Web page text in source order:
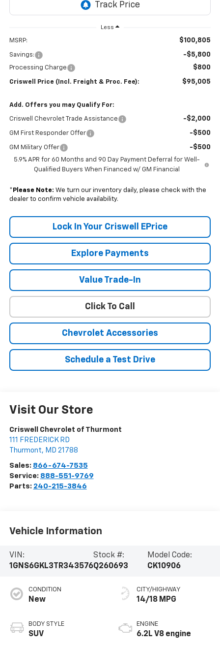
Less
MSRP: $100,805
Savings: -$5,800
Processing Charge $800
Criswell Price (Incl. Freight & Proc. Fee): $95,005
Add. Offers you may Qualify For:
Criswell Chevrolet Trade Assistance -$2,000
GM First Responder Offer -$500
GM Military Offer -$500
5.9% APR for 60 Months and 90 Day Payment Deferral for Well-
Qualified Buyers When Financed w/ GM Financial
* Please Note: We turn our inventory daily, please check with the
dealer to confirm vehicle availability.
Lock In Your Criswell EPrice
Explore Payments
Value Trade-In
Click To Call
Chevrolet Accessories
Schedule a Test Drive
Visit Our Store
Criswell Chevrolet of Thurmont
111 FREDERICK RD
Thurmont, MD 21788
Sales: 866-674-7535
Service: 888-551-9769
Parts: 240-215-3846
Vehicle Information
VIN:
1GNS6GKL3TR343576
Stock #:
Q260693
Model Code:
CK10906
CONDITION
New
BODY STYLE
SUV
CITY/HIGHWAY
14/18 MPG
ENGINE
6.2L V8 engine